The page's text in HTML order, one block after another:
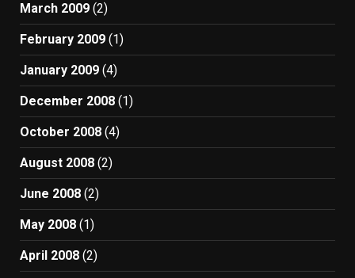
March 2009 (2)
February 2009 (1)
January 2009 (4)
December 2008 (1)
October 2008 (4)
August 2008 (2)
June 2008 (2)
May 2008 (1)
April 2008 (2)